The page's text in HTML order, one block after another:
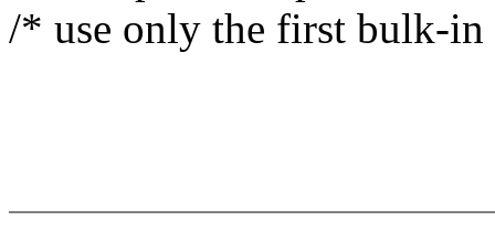
/* use only the first bulk-